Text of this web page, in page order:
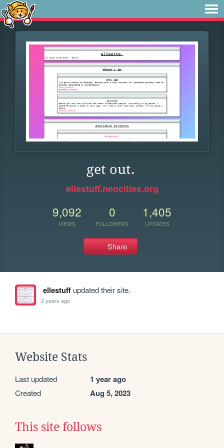
get out.
ellestuff.neocities.org
9,092
VIEWS
0
FOLLOWERS
1,405
UPDATES
Share
ellestuffupdated their site.
2 years ago
Website Stats
Last updated 1 year ago
Created Aug 5, 2023
This site follows